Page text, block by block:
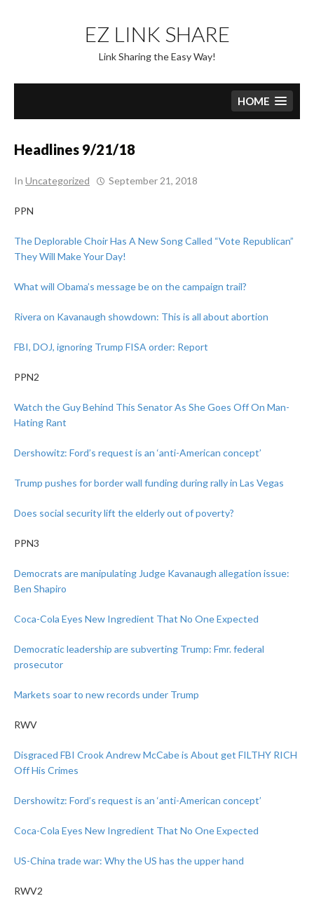
content
EZ LINK SHARE
Link Sharing the Easy Way!
HOME
Headlines 9/21/18
In Uncategorized September 21, 2018
PPN
The Deplorable Choir Has A New Song Called “Vote Republican”
They Will Make Your Day!
What will Obama’s message be on the campaign trail?
Rivera on Kavanaugh showdown: This is all about abortion
FBI, DOJ, ignoring Trump FISA order: Report
PPN2
Watch the Guy Behind This Senator As She Goes Off On Man-
Hating Rant
Dershowitz: Ford’s request is an ‘anti-American concept’
Trump pushes for border wall funding during rally in Las Vegas
Does social security lift the elderly out of poverty?
PPN3
Democrats are manipulating Judge Kavanaugh allegation issue:
Ben Shapiro
Coca-Cola Eyes New Ingredient That No One Expected
Democratic leadership are subverting Trump: Fmr. federal
prosecutor
Markets soar to new records under Trump
RWV
Disgraced FBI Crook Andrew McCabe is About get FILTHY RICH
Off His Crimes
Dershowitz: Ford’s request is an ‘anti-American concept’
Coca-Cola Eyes New Ingredient That No One Expected
US-China trade war: Why the US has the upper hand
RWV2